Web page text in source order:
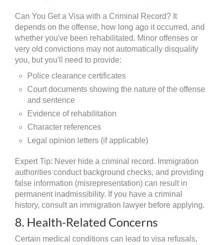
Can You Get a Visa with a Criminal Record? It
depends on the offense, how long ago it occurred, and
whether you've been rehabilitated. Minor offenses or
very old convictions may not automatically disqualify
you, but you'll need to provide:
Police clearance certificates
Court documents showing the nature of the offense
and sentence
Evidence of rehabilitation
Character references
Legal opinion letters (if applicable)
Expert Tip: Never hide a criminal record. Immigration
authorities conduct background checks, and providing
false information (misrepresentation) can result in
permanent inadmissibility. If you have a criminal
history, consult an immigration lawyer before applying.
8. Health-Related Concerns
Certain medical conditions can lead to visa refusals,